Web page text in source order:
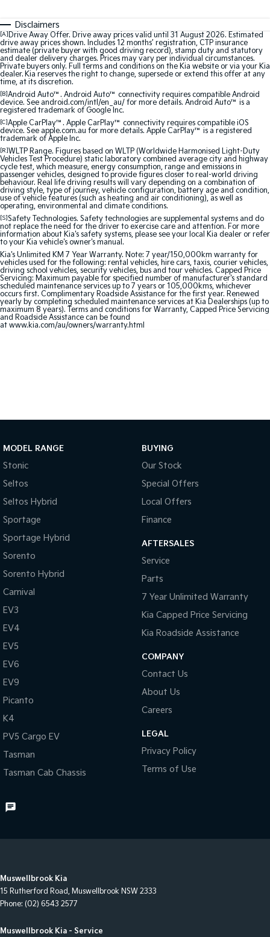
Small SUV
EV5
Medium SUV
EV6
(New) Performance SUV
EV9
Upper Large SUV
Hybrid
Sportage Hybrid
Medium SUV
Sorento Hybrid
Large SUV
Carnival
People Mover/GUV
Seltos Hybrid
Hev
People Mover
Carnival
People Mover/GUV
Small Cars
Picanto
Compact Car
K4
(New) Small Car
Tasman Tasman Cab Chassis
(New) Light SUV
Disclaimers
[A] Drive Away Offer. Drive away prices valid until 31 August 2026. Estimated
drive away prices shown. Includes 12 months’ registration, CTP insurance
estimate (private buyer with good driving record), stamp duty and statutory
and dealer delivery charges. Prices may vary per individual circumstances.
Private buyers only. Full terms and conditions on the Kia website or via your Kia
dealer. Kia reserves the right to change, supersede or extend this offer at any
time, at its discretion.
[B]Android Auto™. Android Auto™ connectivity requires compatible Android
device. See android.com/intl/en_au/ for more details. Android Auto™ is a
registered trademark of Google Inc.
[C]Apple CarPlay™. Apple CarPlay™ connectivity requires compatible iOS
device. See apple.com.au for more details. Apple CarPlay™ is a registered
trademark of Apple Inc.
[R]WLTP Range. Figures based on WLTP (Worldwide Harmonised Light-Duty
Vehicles Test Procedure) static laboratory combined average city and highway
cycle test, which measure, energy consumption, range and emissions in
passenger vehicles, designed to provide figures closer to real-world driving
behaviour. Real life driving results will vary depending on a combination of
driving style, type of journey, vehicle configuration, battery age and condition,
use of vehicle features (such as heating and air conditioning), as well as
operating, environmental and climate conditions.
[S]Safety Technologies. Safety technologies are supplemental systems and do
not replace the need for the driver to exercise care and attention. For more
information about Kia's safety systems, please see your local Kia dealer or refer
to your Kia vehicle's owner's manual.
Kia's Unlimited KM 7 Year Warranty. Note: 7 year/150,000km warranty for
vehicles used for the following: rental vehicles, hire cars, taxis, courier vehicles,
driving school vehicles, security vehicles, bus and tour vehicles. Capped Price
Servicing: Maximum payable for specified number of manufacturer's standard
scheduled maintenance services up to 7 years or 105,000kms, whichever
occurs first. Complimentary Roadside Assistance for the first year. Renewed
yearly by completing scheduled maintenance services at Kia Dealerships (up to
maximum 8 years). Terms and conditions for Warranty, Capped Price Servicing
and Roadside Assistance can be found
at www.kia.com/au/owners/warranty.html
MODEL RANGE
Stonic
Seltos
Seltos Hybrid
Sportage
Sportage Hybrid
Sorento
Sorento Hybrid
Carnival
EV3
EV4
EV5
EV6
EV9
Picanto
K4
PV5 Cargo EV
Tasman
Tasman Cab Chassis
BUYING
Our Stock
Special Offers
Local Offers
Finance
AFTERSALES
Service
Parts
7 Year Unlimited Warranty
Kia Capped Price Servicing
Kia Roadside Assistance
COMPANY
Contact Us
About Us
Careers
LEGAL
Privacy Policy
Terms of Use
Muswellbrook Kia
15 Rutherford Road, Muswellbrook NSW 2333
Phone: (02) 6543 2577
Muswellbrook Kia - Service